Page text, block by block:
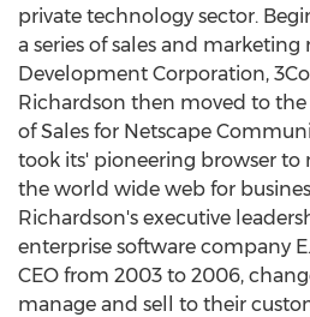
private technology sector.
a series of sales and marketing
Development Corporation,
Richardson then moved to the
of Sales for Netscape
took its' pioneering browser to
the world wide web for
Richardson's executive
enterprise software company
CEO from 2003 to 2006,
manage and sell to their